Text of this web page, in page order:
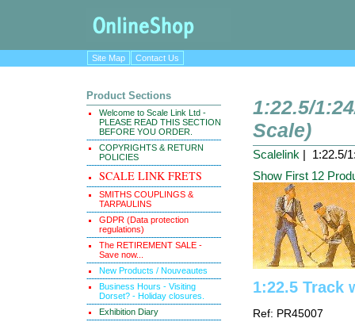
Site Map Contact Us
Product Sections
Welcome to Scale Link Ltd -
PLEASE READ THIS SECTION
BEFORE YOU ORDER.
COPYRIGHTS & RETURN
POLICIES
SCALE LINK FRETS
SMITHS COUPLINGS &
TARPAULINS
GDPR (Data protection
regulations)
The RETIREMENT SALE -
Save now...
New Products / Nouveautes
Business Hours - Visiting
Dorset? - Holiday closures.
Exhibition Diary
1:22.5/
Scale)
Scalelink | 1:22.5/
Show First 12
1:22.5 Track
Ref: PR45007